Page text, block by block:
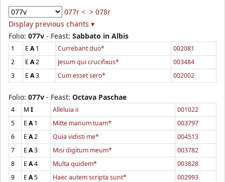
077r < > 078r
Display previous chants ▾
Folio: 077v - Feast: Sabbato in Albis
1 E A1 Currebant duo*
002081
2
E A2 Jesum qui crucifixus*
003484
3
E A3 Cum esset sero* 002002
Folio: 077v - Feast: Octava Paschae
4 M I Alleluia ii
001022
5
E A1 Mitte manum tuam*
003797
6
E A2 Quia vidisti me*
004513
7
E A3 Misi digitum meum*
003782
8
E A4 Multa quidem*
003828
9
E A5 Haec autem scripta sunt* 002993